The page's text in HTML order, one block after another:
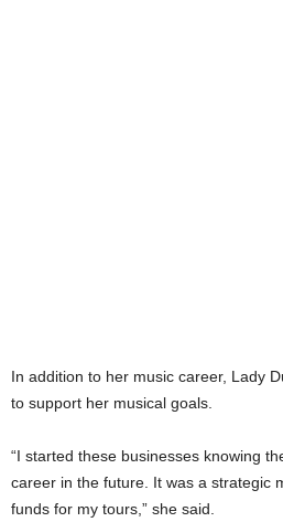
In addition to her music career, Lady
to support her musical goals.
“I started these businesses knowing
career in the future. It was a strategic
funds for my tours,” she said.